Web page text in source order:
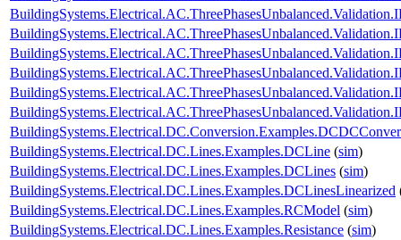
BuildingSystems.Electrical.DC.Lines.Examples.DCLine (sim)
BuildingSystems.Electrical.DC.Lines.Examples.DCLines (sim)
BuildingSystems.Electrical.DC.Lines.Examples.DCLinesLinearized
BuildingSystems.Electrical.DC.Lines.Examples.RCModel (sim)
BuildingSystems.Electrical.DC.Lines.Examples.Resistance (sim)